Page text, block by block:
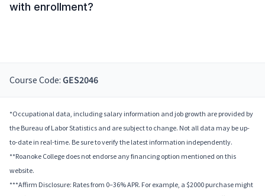
with enrollment?
Course Code: GES2046
*Occupational data, including salary information and job growth are provided by
the Bureau of Labor Statistics and are subject to change. Not all data may be up-
to-date in real-time. Be sure to verify the latest information independently.
**Roanoke College does not endorse any financing option mentioned on this
website.
***Affirm Disclosure: Rates from 0–36% APR. For example, a $2000 purchase might